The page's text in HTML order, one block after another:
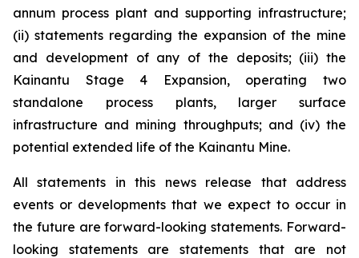
annum process plant and supporting infrastructure;
(ii) statements regarding the expansion of the mine
and development of any of the deposits; (iii) the
Kainantu Stage 4 Expansion, operating two
standalone process plants, larger surface
infrastructure and mining throughputs; and (iv) the
potential extended life of the Kainantu Mine.
All statements in this news release that address
events or developments that we expect to occur in
the future are forward-looking statements. Forward-
looking statements are statements that are not